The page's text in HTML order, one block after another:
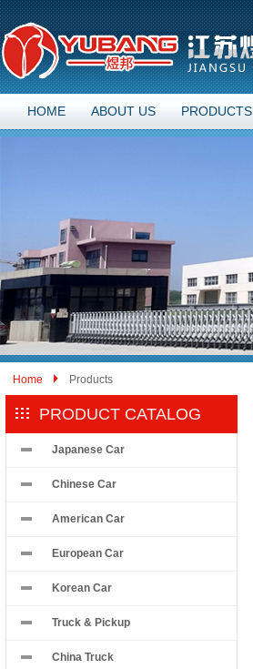
HOME ABOUT US PRODUCTS
Home Products
PRODUCT CATALOG
Japanese Car
Chinese Car
American Car
European Car
Korean Car
Truck & Pickup
China Truck